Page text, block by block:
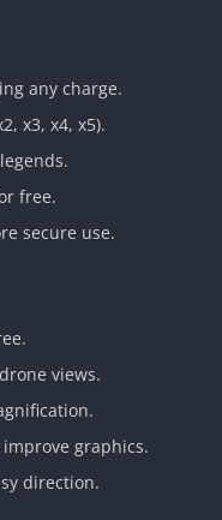
any charge.
x3, x4, x5).
free.
secure use.
views.
graphics.
direction.